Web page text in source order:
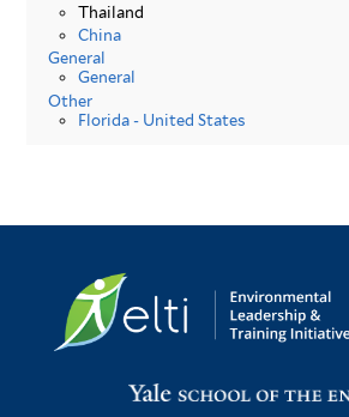
Thailand
China
General
General
Other
Florida - United States